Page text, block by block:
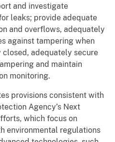
and investigate
leaks; provide adequate
and overflows, adequately
against tampering when
adequately secure
and maintain
monitoring.
provisions consistent with
Agency’s Next
which focus on
environmental regulations